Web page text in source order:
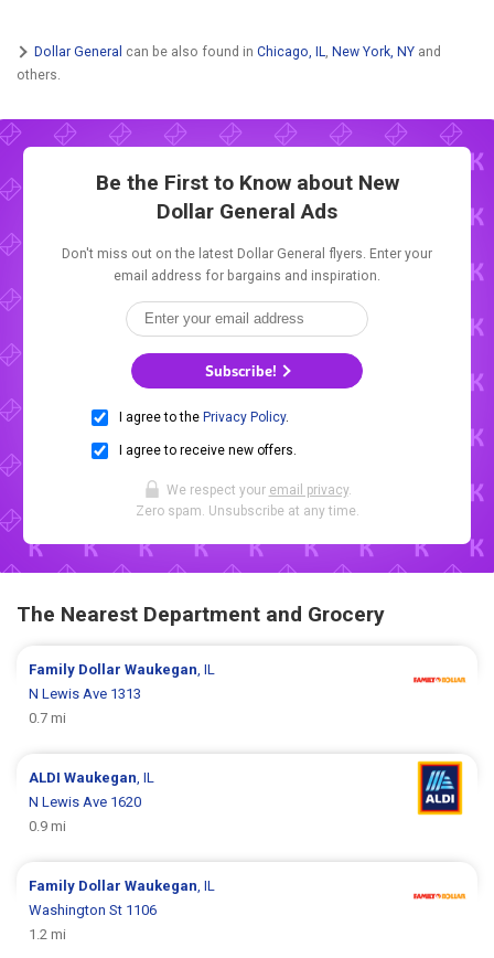
Dollar General can be also found in Chicago, IL, New York, NY and
others.
Be the First to Know about New
Dollar General Ads
Don't miss out on the latest Dollar General flyers. Enter your
email address for bargains and inspiration.
Subscribe!
I agree to the Privacy Policy.
I agree to receive new offers.
We respect your email privacy.
Zero spam. Unsubscribe at any time.
The Nearest Department and Grocery
Family DollarWaukegan, IL
N Lewis Ave 1313
0.7 mi
ALDIWaukegan, IL
N Lewis Ave 1620
0.9 mi
Family DollarWaukegan, IL
Washington St 1106
1.2 mi